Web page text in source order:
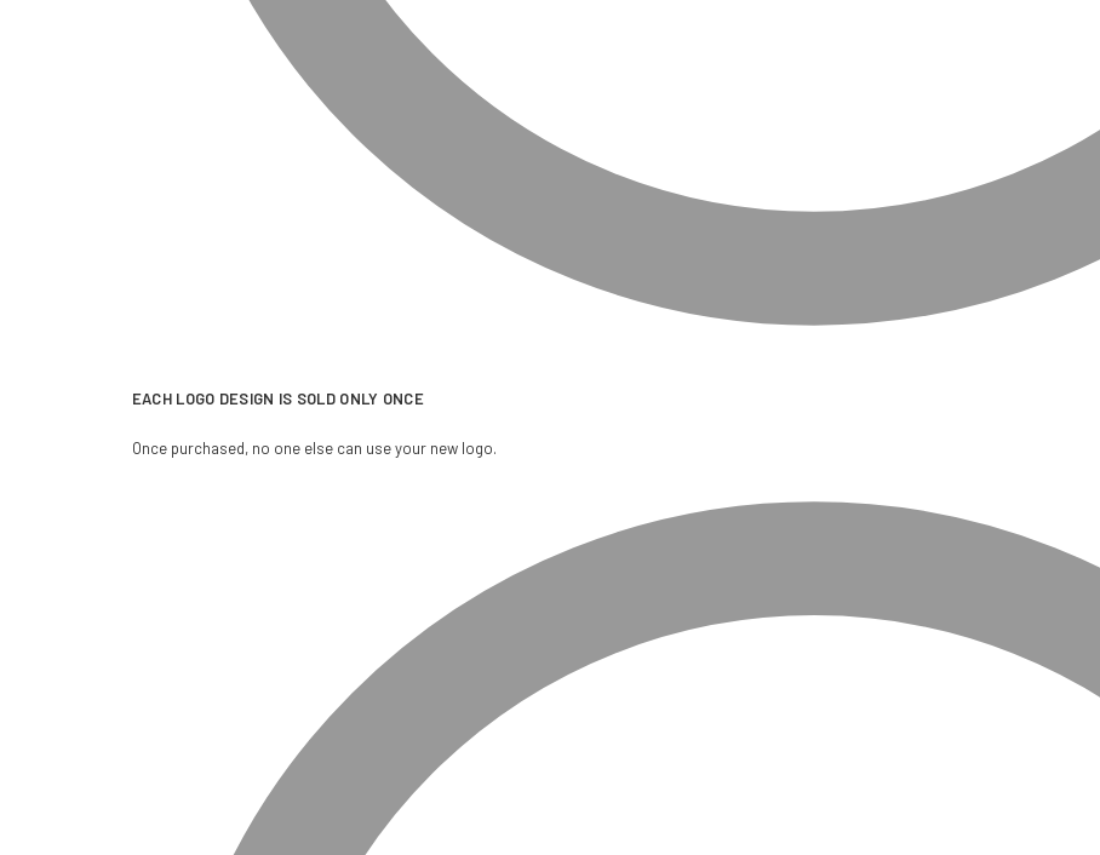
EACH LOGO DESIGN IS SOLD ONLY ONCE
Once purchased, no one else can use your new logo.